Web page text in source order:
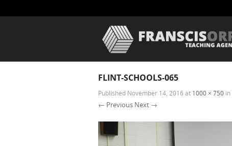
FLINT-SCHOOLS-065
Published November 14, 2016 at 1000 × 750 in
← Previous Next →